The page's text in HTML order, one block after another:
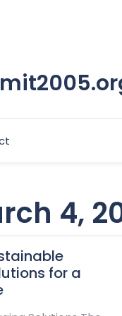
4,
for a